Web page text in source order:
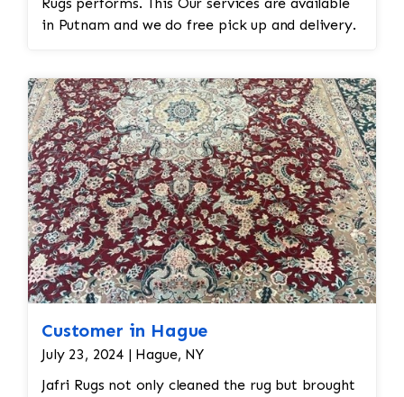
Rugs performs. This Our services are available
in Putnam and we do free pick up and delivery.
Customer in Hague
July 23, 2024 | Hague, NY
Jafri Rugs not only cleaned the rug but brought